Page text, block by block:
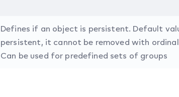
Defines if an object is persistent. Default
persistent, it cannot be removed with
Can be used for predefined sets of groups